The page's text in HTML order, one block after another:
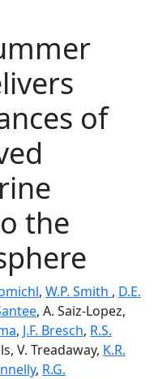
of
the
, W.P. Smith , D.E.
, A. Saiz-­Lopez,
, J.F. Bresch, R.S.
V. Treadaway, K.R.
, R.G.